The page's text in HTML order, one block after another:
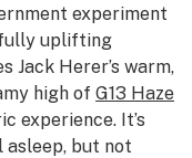
experiment
uplifting
Jack Herer’s warm,
high of G13 Haze
experience. It’s
asleep, but not